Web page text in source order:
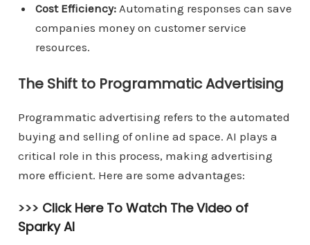
Cost Efficiency:Automating responses can save
companies money on customer service
resources.
The Shift to Programmatic Advertising
Programmatic advertising refers to the automated
buying and selling of online ad space. AI plays a
critical role in this process, making advertising
more efficient. Here are some advantages:
>>> Click Here To Watch The Video of
Sparky AI